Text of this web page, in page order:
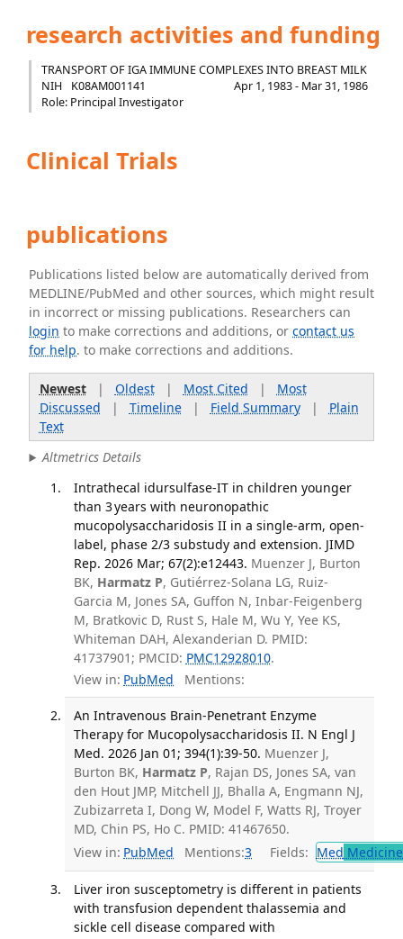
research activities and funding
TRANSPORT OF IGA IMMUNE COMPLEXES INTO BREAST MILK
NIH
K08AM001141
Apr 1, 1983 - Mar 31, 1986
Role: Principal Investigator
Clinical Trials
publications
Publications listed below are automatically derived from
MEDLINE/PubMed and other sources, which might result
in incorrect or missing publications. Researchers can
login to make corrections and additions, orcontact us
for help. to make corrections and additions.
Newest| Oldest| Most Cited | Most
Discussed | Timeline| Field Summary| Plain
Text
Altmetrics Details
Intrathecal idursulfase-IT in children younger
than 3 years with neuronopathic
mucopolysaccharidosis II in a single-arm, open-
label, phase 2/3 substudy and extension. JIMD
Rep. 2026 Mar; 67(2):e12443. Muenzer J, Burton
BK, Harmatz P, Gutiérrez-Solana LG, Ruiz-
Garcia M, Jones SA, Guffon N, Inbar-Feigenberg
M, Bratkovic D, Rust S, Hale M, Wu Y, Yee KS,
Whiteman DAH, Alexanderian D. PMID:
41737901; PMCID: PMC12928010.
View in: PubMed Mentions:
An Intravenous Brain-Penetrant Enzyme
Therapy for Mucopolysaccharidosis II. N Engl J
Med. 2026 Jan 01; 394(1):39-50. Muenzer J,
Burton BK, Harmatz P, Rajan DS, Jones SA, van
den Hout JMP, Mitchell JJ, Bhalla A, Engmann NJ,
Zubizarreta I, Dong W, Model F, Watts RJ, Troyer
MD, Chin PS, Ho C. PMID: 41467650.
View in: PubMed Mentions:3 Fields: Med
Liver iron susceptometry is different in patients
with transfusion dependent thalassemia and
sickle cell disease compared with